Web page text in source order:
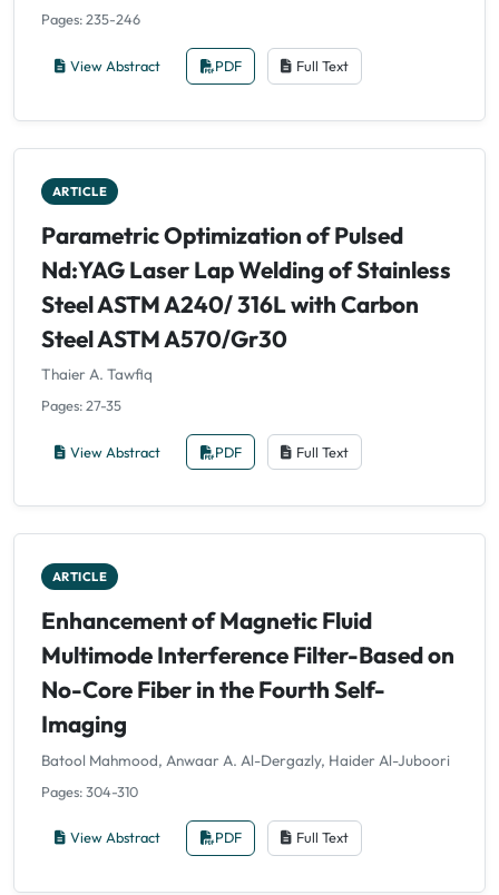
Pages: 235-246
View Abstract PDF Full Text
ARTICLE
Parametric Optimization of Pulsed
Nd:YAG Laser Lap Welding of Stainless
Steel ASTM A240/ 316L with Carbon
Steel ASTM A570/Gr30
Thaier A. Tawfiq
Pages: 27-35
View Abstract PDF Full Text
ARTICLE
Enhancement of Magnetic Fluid
Multimode Interference Filter-Based on
No-Core Fiber in the Fourth Self-
Imaging
Batool Mahmood, Anwaar A. Al-Dergazly, Haider Al-Juboori
Pages: 304-310
View Abstract PDF Full Text